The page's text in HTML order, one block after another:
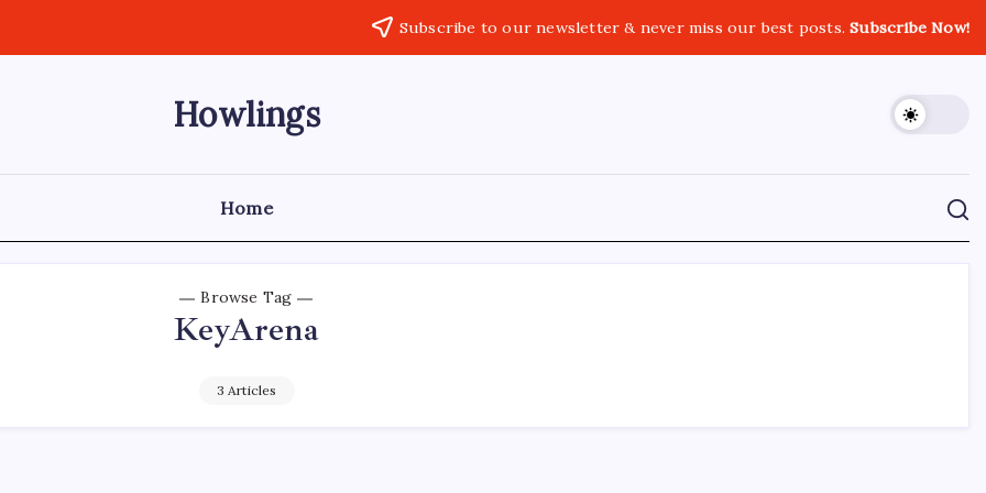
Subscribe to our newsletter & never miss our best posts.Subscribe Now!
Howlings
Home
Browse Tag
KeyArena
3 Articles